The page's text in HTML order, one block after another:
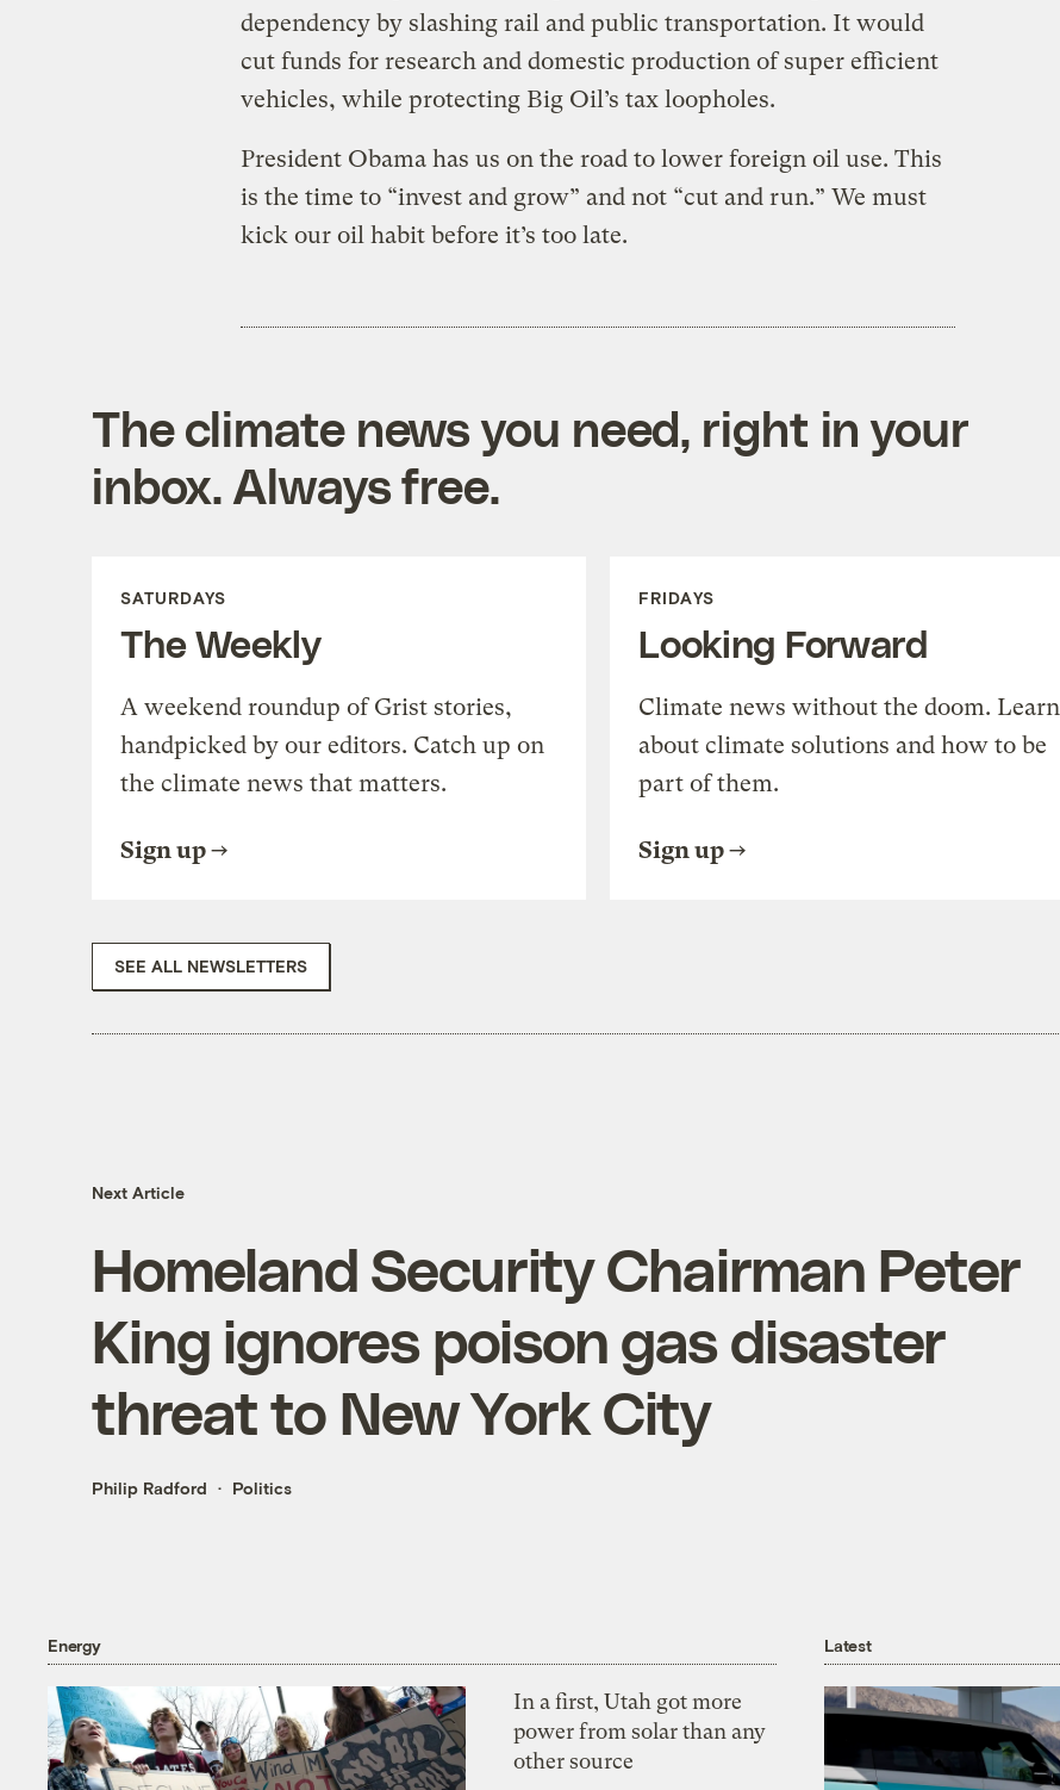
dependency by slashing rail and public transportation. It would
cut funds for research and domestic production of super efficient
vehicles, while protecting Big Oil’s tax loopholes.
President Obama has us on the road to lower foreign oil use. This
is the time to “invest and grow” and not “cut and run.” We must
kick our oil habit before it’s too late.
The climate news you need, right in your
inbox. Always free.
SATURDAYS
The Weekly
A weekend roundup of Grist stories,
handpicked by our editors. Catch up on
the climate news that matters.
Sign up
FRIDAYS
Looking Forward
Climate news without the doom. Learn
about climate solutions and how to be
part of them.
Sign up
SEE ALL NEWSLETTERS
Next Article
Homeland Security Chairman Peter
King ignores poison gas disaster
threat to New York City
Philip Radford Politics
Energy
In a first, Utah got more
power from solar than any
other source
Latest